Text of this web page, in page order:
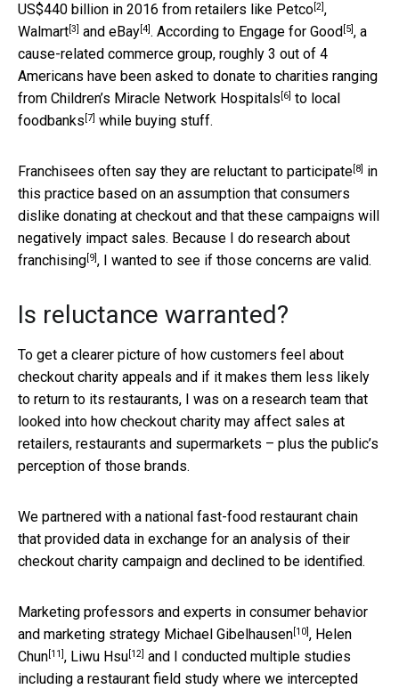
US$440 billion in 2016 from retailers like Petco[2],
Walmart[3] and eBay[4]. According to Engage for Good [5], a
cause-related commerce group, roughly 3 out of 4
Americans have been asked to donate to charities ranging
from Children’s Miracle Network Hospitals [6] to local
foodbanks [7] while buying stuff.
Franchisees often say they are reluctant to participate[8] in
this practice based on an assumption that consumers
dislike donating at checkout and that these campaigns will
negatively impact sales. Because I do research about
franchising[9], I wanted to see if those concerns are valid.
Is reluctance warranted?
To get a clearer picture of how customers feel about
checkout charity appeals and if it makes them less likely
to return to its restaurants, I was on a research team that
looked into how checkout charity may affect sales at
retailers, restaurants and supermarkets – plus the public’s
perception of those brands.
We partnered with a national fast-food restaurant chain
that provided data in exchange for an analysis of their
checkout charity campaign and declined to be identified.
Marketing professors and experts in consumer behavior
and marketing strategy Michael Gibelhausen[10], Helen
Chun[11], Liwu Hsu[12] and I conducted multiple studies
including a restaurant field study where we intercepted